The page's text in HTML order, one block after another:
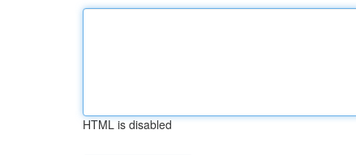
HTML is disabled